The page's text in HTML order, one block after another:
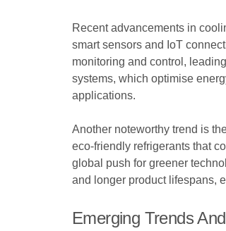
Recent advancements in
smart sensors and IoT
monitoring and control,
systems, which optimise
applications.
Another noteworthy trend is
eco-friendly refrigerants that
global push for greener
and longer product lifespans,
Emerging Trends